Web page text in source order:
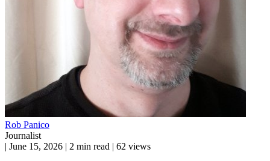
Rob Panico
Journalist
| June 15, 2026 | 2 min read | 62 views